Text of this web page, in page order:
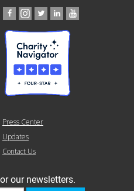
Press Center
Updates
Contact Us
our newsletters.